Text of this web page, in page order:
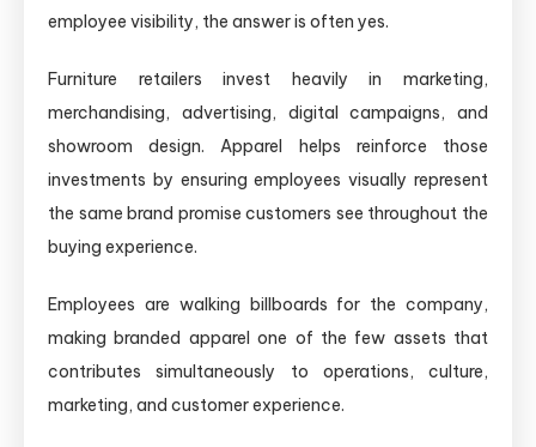
employee visibility, the answer is often yes.
Furniture retailers invest heavily in marketing,
merchandising, advertising, digital campaigns, and
showroom design. Apparel helps reinforce those
investments by ensuring employees visually represent
the same brand promise customers see throughout the
buying experience.
Employees are walking billboards for the company,
making branded apparel one of the few assets that
contributes simultaneously to operations, culture,
marketing, and customer experience.